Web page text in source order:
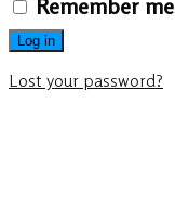
Remember me
Log in
Lost your password?